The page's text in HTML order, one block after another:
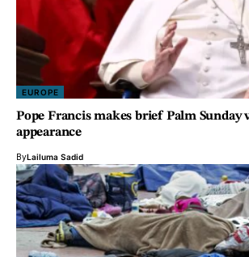
EUROPE
Pope Francis makes brief Palm Sunday
appearance
ByLailuma Sadid